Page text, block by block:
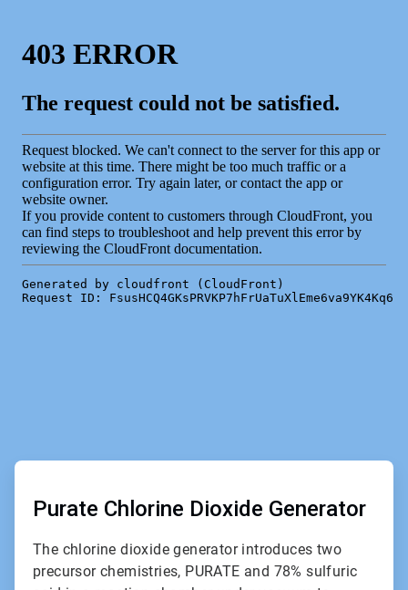
ArticleTile
Purate Chlorine Dioxide Generator
The chlorine dioxide generator introduces two
precursor chemistries, PURATE and 78% sulfuric